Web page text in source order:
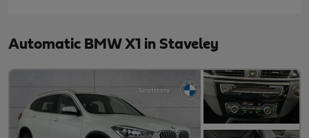
Automatic BMW X1 in Staveley